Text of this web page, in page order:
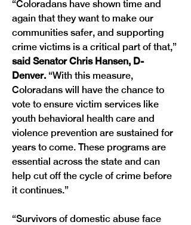
“Coloradans have shown time and
again that they want to make our
communities safer, and supporting
crime victims is a critical part of that,”
said Senator Chris Hansen, D-
Denver. “With this measure,
Coloradans will have the chance to
vote to ensure victim services like
youth behavioral health care and
violence prevention are sustained for
years to come. These programs are
essential across the state and can
help cut off the cycle of crime before
it continues.”
“Survivors of domestic abuse face